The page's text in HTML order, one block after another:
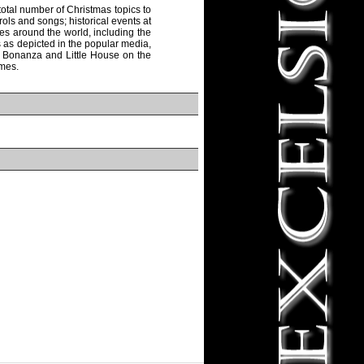
number of Christmas topics to
and songs; historical events at
around the world, including the
depicted in the popular media,
and Little House on the